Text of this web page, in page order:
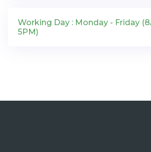
Working Day : Monday - Friday
5PM)